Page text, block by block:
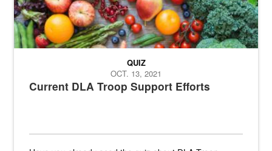
Current DLA Troop Support Efforts
QUIZ
OCT. 13, 2021